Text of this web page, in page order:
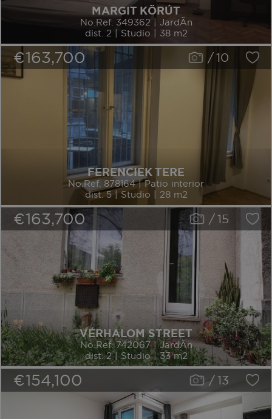
MARGIT KÖRÚT
No.Ref. 349362 | JardÃ­n
dist. 2 | Studio | 38 m2
€163,700 /10
FERENCIEK TERE
No.Ref. 878164 | Patio interior
dist. 5 | Studio | 28 m2
€163,700 /15
VÉRHALOM STREET
No.Ref. 742067 | JardÃ­n
dist. 2 | Studio | 33 m2
€154,100 /13